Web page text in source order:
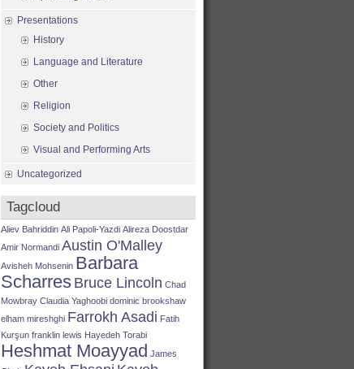
Presentations
History
Language and Literature
Other
Religion
Society and Politics
Visual and Performing Arts
Uncategorized
Tagcloud
Aliev Bahriddin Ali Papoli-Yazdi Alireza Doostdar
Amir Normandi Austin O'Malley
Avisheh Mohsenin Barbara
Scharres Bruce Lincoln Chad
Mowbray Claudia Yaghoobi dominic brookshaw
elham mireshghi Farrokh Asadi Fatih
Kurşun franklin lewis Hayedeh Torabi
Heshmat Moayyad James